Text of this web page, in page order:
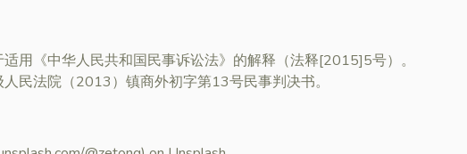
用《中华人民共和国民事诉讼法》的解释（法释[2015]5号）。
民法院（2013）镇商外初字第13号民事判决书。